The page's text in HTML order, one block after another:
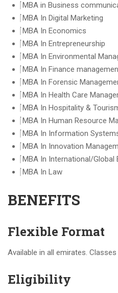
MBA in Business
MBA In Digital Marketing
MBA In Economics
MBA In Entrepreneurship
MBA In Environmental
MBA In Finance
MBA In Forensic
MBA In Health Care
MBA In Hospitality &
MBA In Human Resource
MBA In Information
MBA In Innovation
MBA In International/Global
MBA In Law
BENEFITS
Flexible Format
Available in all emirates.
Eligibility